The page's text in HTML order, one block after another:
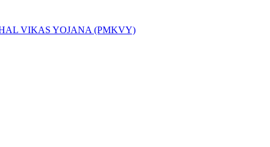
VIKAS YOJANA (PMKVY)